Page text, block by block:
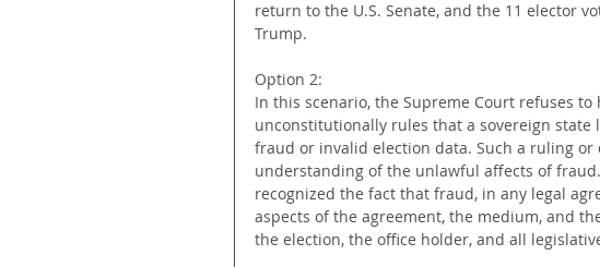
return to the U.S. Senate, and the 11 elector
Trump.
Option 2:
In this scenario, the Supreme Court refuses
unconstitutionally rules that a sovereign
fraud or invalid election data. Such a ruling
understanding of the unlawful affects of
recognized the fact that fraud, in any legal
aspects of the agreement, the medium, and
the election, the office holder, and all